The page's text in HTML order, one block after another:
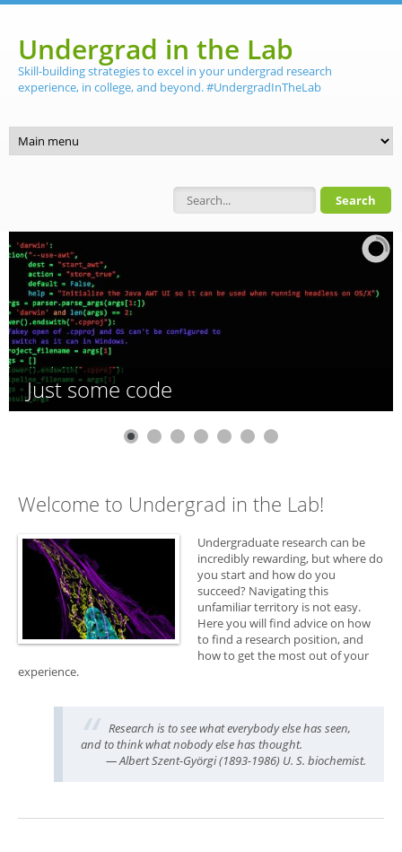
Undergrad in the Lab
Skill-building strategies to excel in your undergrad research
experience, in college, and beyond. #UndergradInTheLab
Search form
Just some code
Welcome to Undergrad in the Lab!
Undergraduate research can be
incredibly rewarding, but where do
you start and how do you
succeed? Navigating this
unfamiliar territory is not easy.
Here you will find advice on how
to find a research position, and
how to get the most out of your
experience.
Research is to see what everybody else has seen,
and to think what nobody else has thought.
— Albert Szent-Györgi (1893-1986) U. S. biochemist.